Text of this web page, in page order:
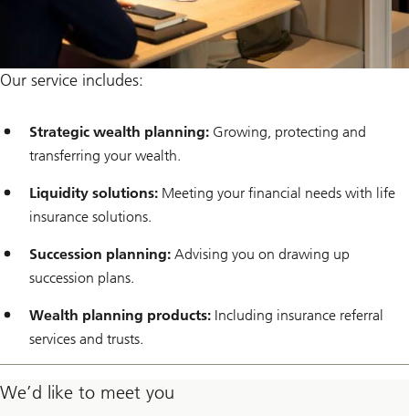
Our service includes:
Strategic wealth planning: Growing, protecting and
transferring your wealth.
Liquidity solutions: Meeting your financial needs with life
insurance solutions.
Succession planning: Advising you on drawing up
succession plans.
Wealth planning products: Including insurance referral
services and trusts.
We’d like to meet you